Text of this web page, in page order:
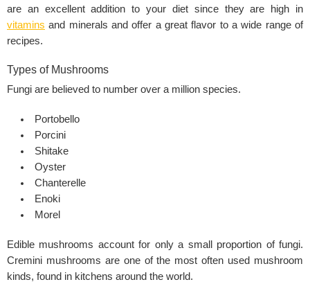
are an excellent addition to your diet since they are high in
vitamins and minerals and offer a great flavor to a wide range of
recipes.
Types of Mushrooms
Fungi are believed to number over a million species.
Portobello
Porcini
Shitake
Oyster
Chanterelle
Enoki
Morel
Edible mushrooms account for only a small proportion of fungi.
Cremini mushrooms are one of the most often used mushroom
kinds, found in kitchens around the world.